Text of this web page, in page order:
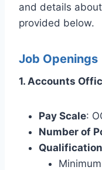
and details
provided below.
Job Openings
1. Accounts
Pay Scale:
Number of